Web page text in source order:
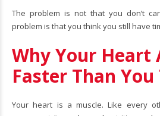
The problem is not that you don’t
problem is that you think you still have
Why Your Heart
Faster Than
Your heart is a muscle. Like every